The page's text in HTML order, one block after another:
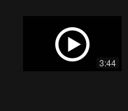
3:44